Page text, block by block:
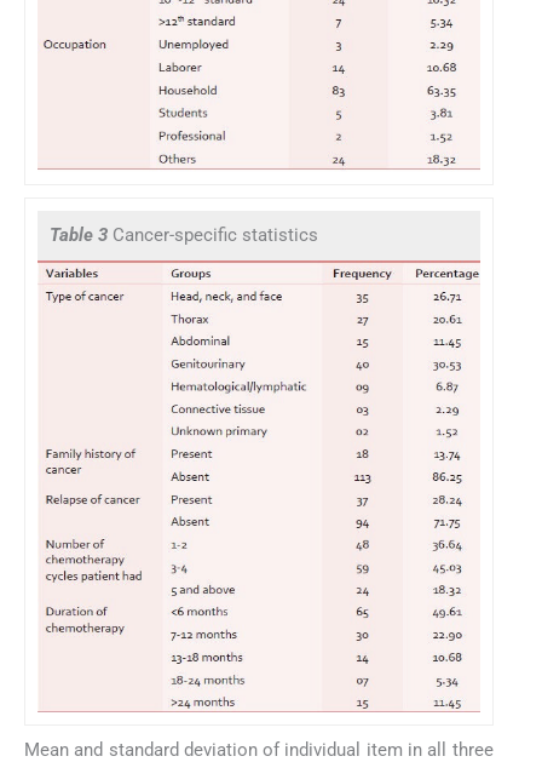
Table 3 Cancer-specific statistics
Mean and standard deviation of individual item in all three